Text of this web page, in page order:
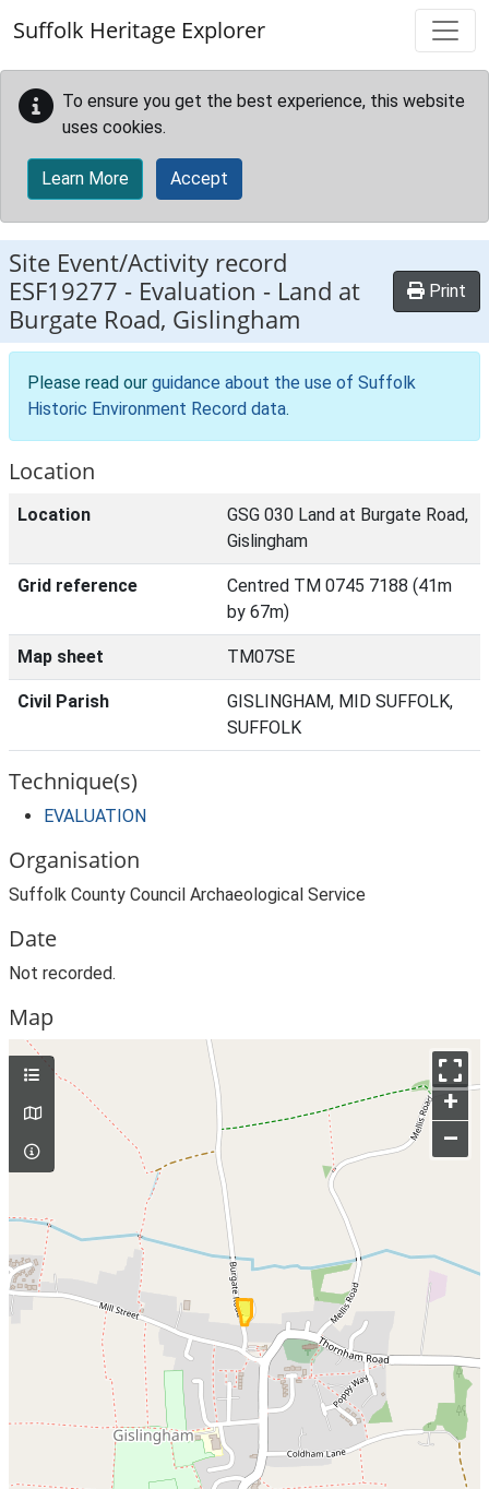
Suffolk Heritage Explorer
To ensure you get the best experience, this website
uses cookies.
Learn More Accept
Site Event/Activity record
ESF19277 - Evaluation - Land at
Burgate Road, Gislingham
Print
Please read our guidance about the use of Suffolk
Historic Environment Record data.
Location
Location
GSG 030 Land at Burgate Road,
Gislingham
Grid reference
Centred TM 0745 7188 (41m
by 67m)
Map sheet TM07SE
Civil Parish
GISLINGHAM, MID SUFFOLK,
SUFFOLK
Technique(s)
EVALUATION
Organisation
Suffolk County Council Archaeological Service
Date
Not recorded.
Map
+
–